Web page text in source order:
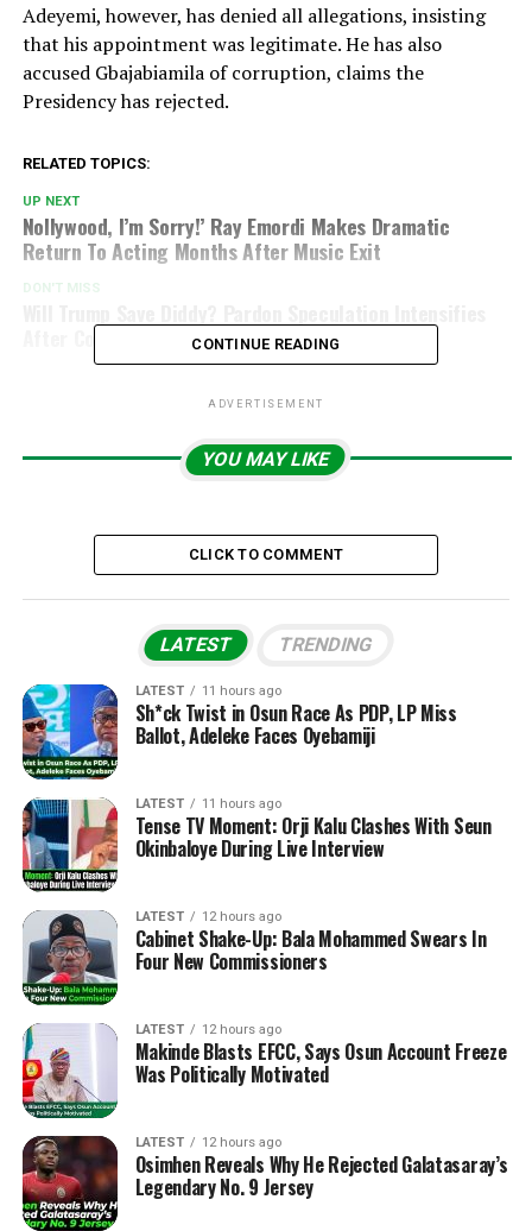
Adeyemi, however, has denied all allegations, insisting
that his appointment was legitimate. He has also
accused Gbajabiamila of corruption, claims the
Presidency has rejected.
RELATED TOPICS:
UP NEXT
Nollywood, I’m Sorry!’ Ray Emordi Makes Dramatic
Return To Acting Months After Music Exit
DON'T MISS
After Conviction
CONTINUE READING
ADVERTISEMENT
YOU MAY LIKE
CLICK TO COMMENT
LATEST TRENDING
LATEST 11 hours ago
Sh*ck Twist in Osun Race As PDP, LP Miss
Ballot, Adeleke Faces Oyebamiji
LATEST 11 hours ago
Tense TV Moment: Orji Kalu Clashes With Seun
Okinbaloye During Live Interview
LATEST 12 hours ago
Cabinet Shake-Up: Bala Mohammed Swears In
Four New Commissioners
LATEST 12 hours ago
Makinde Blasts EFCC, Says Osun Account Freeze
Was Politically Motivated
LATEST 12 hours ago
Osimhen Reveals Why He Rejected Galatasaray’s
Legendary No. 9 Jersey